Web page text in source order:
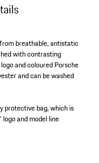
breathable, antistatic
with contrasting
and coloured Porsche
and can be washed
protective bag, which is
and model line